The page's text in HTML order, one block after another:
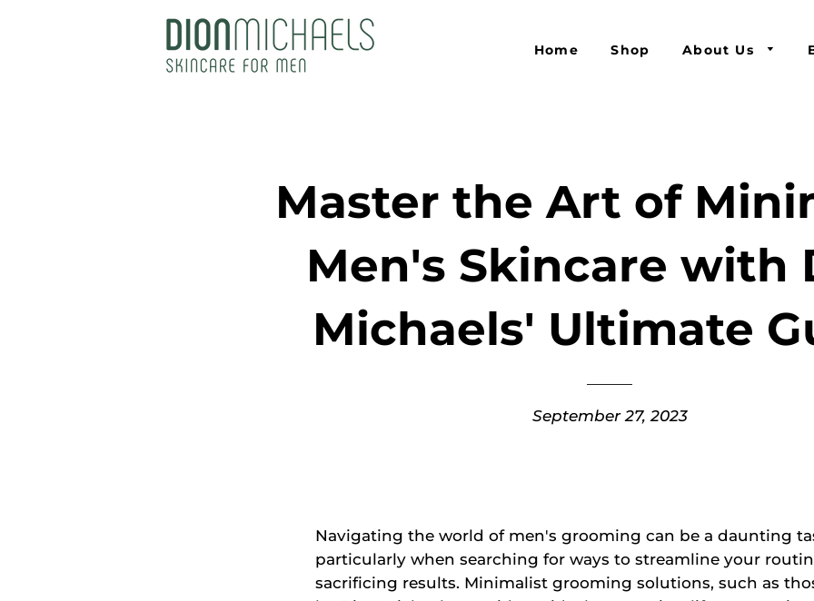
Home Shop About Us
Master the Art of
Men's Skincare with
Michaels' Ultimate
September 27, 2023
Navigating the world of men's grooming can be a daunting
particularly when searching for ways to streamline your
sacrificing results. Minimalist grooming solutions, such as